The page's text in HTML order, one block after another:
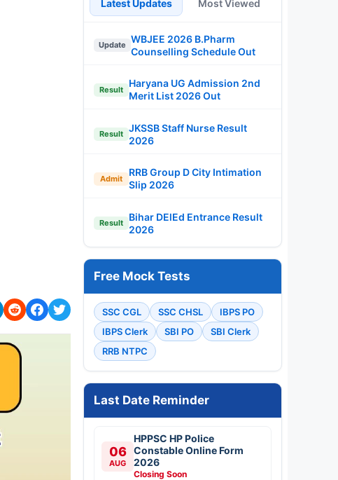
Latest Updates Most Viewed
Update
WBJEE 2026 B.Pharm
Counselling Schedule Out
Result
Haryana UG Admission 2nd
Merit List 2026 Out
Result
JKSSB Staff Nurse Result
2026
Admit
RRB Group D City Intimation
Slip 2026
Result
Bihar DElEd Entrance Result
2026
Free Mock Tests
SSC CGL SSC CHSL
IBPS PO
IBPS Clerk
SBI PO
SBI Clerk
RRB NTPC
Last Date Reminder
06
AUG
HPPSC HP Police
Constable Online Form
2026
Closing Soon